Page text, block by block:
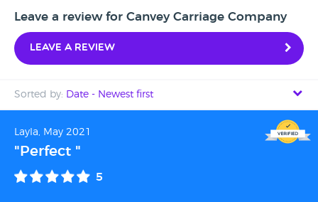
Leave a review for Canvey Carriage Company
Leave a review
Sorted by: Date - Newest first
Date - Oldest first
Layla, May 2021
"Perfect "
5